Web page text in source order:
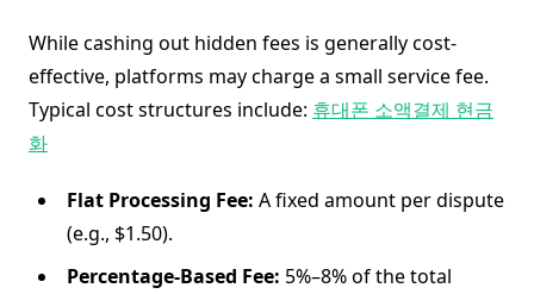
While cashing out hidden fees is generally cost-
effective, platforms may charge a small service fee.
Typical cost structures include: 휴대폰 소액결제 현금
화
Flat Processing Fee: A fixed amount per dispute
(e.g., $1.50).
Percentage-Based Fee: 5%–8% of the total